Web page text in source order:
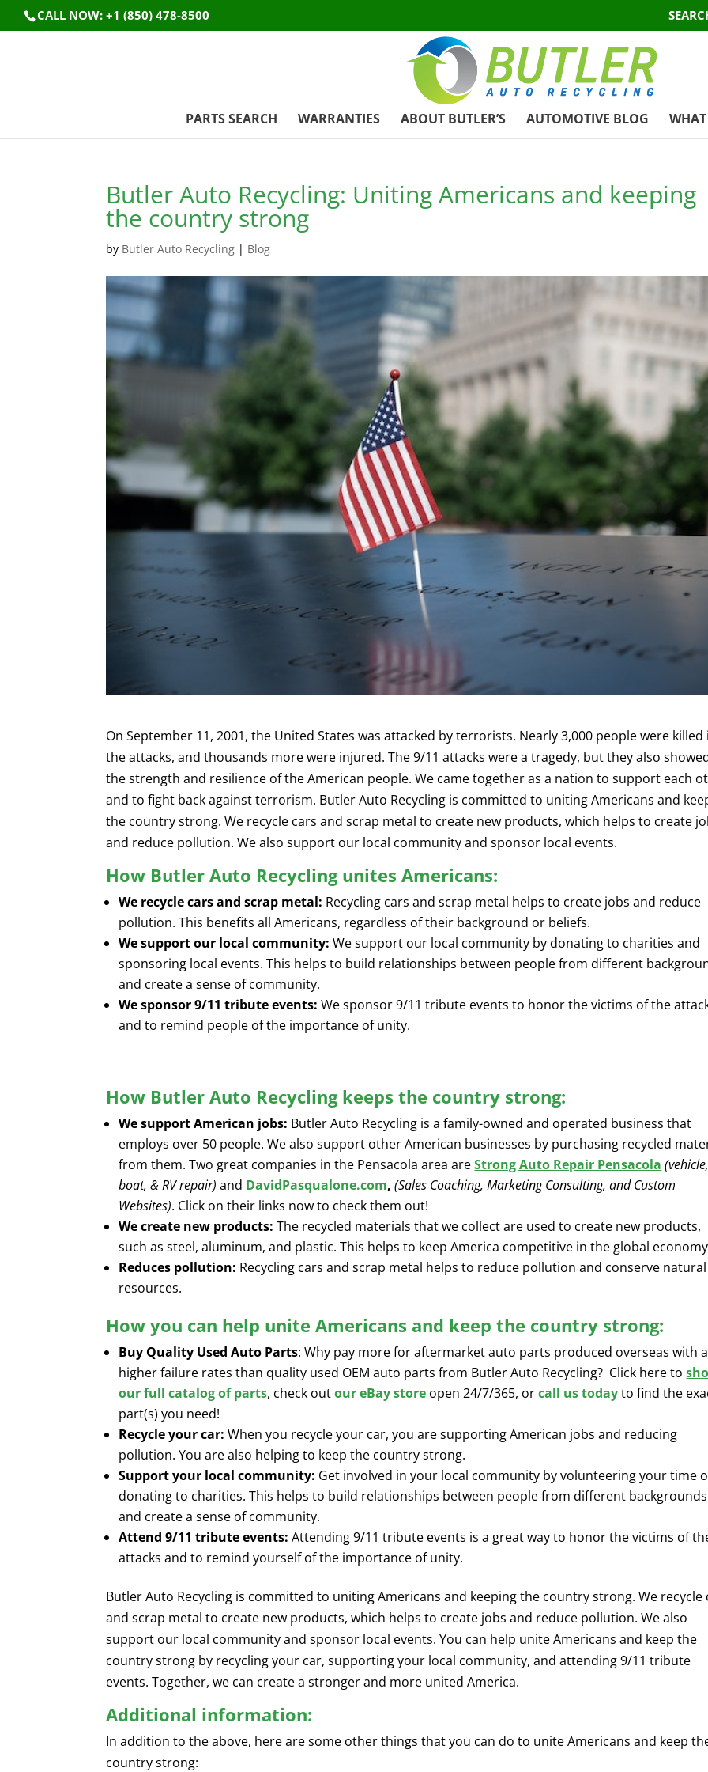
CALL NOW: +1 (850) 478-8500
PARTS SEARCH WARRANTIES ABOUT BUTLER’S AUTOMOTIVE BLOG
Butler Auto Recycling: Uniting Americans and keeping
the country strong
by Butler Auto Recycling | Blog
On September 11, 2001, the United States was attacked by terrorists. Nearly 3,000 people were killed
the attacks, and thousands more were injured. The 9/11 attacks were a tragedy, but they also
the strength and resilience of the American people. We came together as a nation to support each
and to fight back against terrorism. Butler Auto Recycling is committed to uniting Americans and
the country strong. We recycle cars and scrap metal to create new products, which helps to create
and reduce pollution. We also support our local community and sponsor local events.
How Butler Auto Recycling unites Americans:
We recycle cars and scrap metal: Recycling cars and scrap metal helps to create jobs and reduce
pollution. This benefits all Americans, regardless of their background or beliefs.
We support our local community: We support our local community by donating to charities and
sponsoring local events. This helps to build relationships between people from different
and create a sense of community.
We sponsor 9/11 tribute events: We sponsor 9/11 tribute events to honor the victims of the
and to remind people of the importance of unity.
How Butler Auto Recycling keeps the country strong:
We support American jobs: Butler Auto Recycling is a family-owned and operated business that
employs over 50 people. We also support other American businesses by purchasing recycled
from them. Two great companies in the Pensacola area areStrong Auto Repair Pensacola (vehicle,
boat, & RV repair) and DavidPasqualone.com, (Sales Coaching, Marketing Consulting, and Custom
Websites). Click on their links now to check them out!
We create new products: The recycled materials that we collect are used to create new products,
such as steel, aluminum, and plastic. This helps to keep America competitive in the global
Reduces pollution: Recycling cars and scrap metal helps to reduce pollution and conserve natural
resources.
How you can help unite Americans and keep the country strong:
Buy Quality Used Auto Parts: Why pay more for aftermarket auto parts produced overseas with a
higher failure rates than quality used OEM auto parts from Butler Auto Recycling? Click here to
our full catalog of parts, check outour eBay store open 24/7/365, orcall us todayto find the
part(s) you need!
Recycle your car: When you recycle your car, you are supporting American jobs and reducing
pollution. You are also helping to keep the country strong.
Support your local community: Get involved in your local community by volunteering your time
donating to charities. This helps to build relationships between people from different backgrounds
and create a sense of community.
Attend 9/11 tribute events: Attending 9/11 tribute events is a great way to honor the victims of
attacks and to remind yourself of the importance of unity.
Butler Auto Recycling is committed to uniting Americans and keeping the country strong. We recycle
and scrap metal to create new products, which helps to create jobs and reduce pollution. We also
support our local community and sponsor local events. You can help unite Americans and keep the
country strong by recycling your car, supporting your local community, and attending 9/11 tribute
events. Together, we can create a stronger and more united America.
Additional information:
In addition to the above, here are some other things that you can do to unite Americans and keep
country strong: